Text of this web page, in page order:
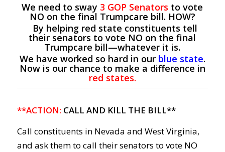
We need to sway 3 GOP Senators to vote
NO on the final Trumpcare bill. HOW?
By helping red state constituents tell
their senators to vote NO on the final
Trumpcare bill—whatever it is.
We have worked so hard in our blue state.
Now is our chance to make a difference in
red states.
**ACTION: CALL AND KILL THE BILL**
Call constituents in Nevada and West Virginia,
and ask them to call their senators to vote NO